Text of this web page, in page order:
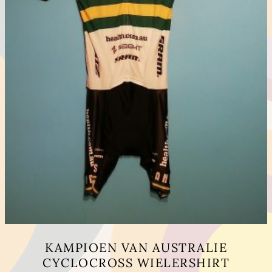
KAMPIOEN VAN AUSTRALIE
CYCLOCROSS WIELERSHIRT